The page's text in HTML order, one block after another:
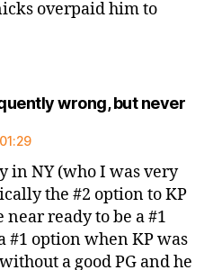
overpaid him to
wrong, but never
in NY (who I was very
the #2 option to KP
ready to be a #1
#1 option when KP was
a good PG and he